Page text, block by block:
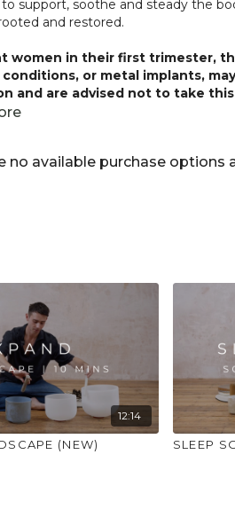
support, soothe and steady the
and restored.
women in their first trimester,
or metal implants,
and are advised not to take
what it needs. Stop if you are in
no available purchase
12:14
(NEW) SLEEP